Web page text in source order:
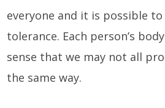
everyone and it is possible
tolerance. Each person’s
sense that we may not all
the same way.